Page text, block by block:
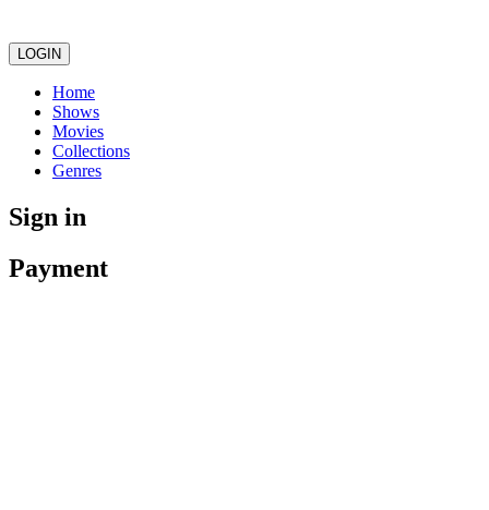
LOGIN
Home
Shows
Movies
Collections
Genres
Sign in
Payment